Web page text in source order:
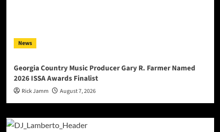
News
Georgia Country Music Producer Gary R. Farmer Named
2026 ISSA Awards Finalist
Rick Jamm August 7, 2026